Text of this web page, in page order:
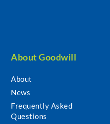
About Goodwill
About
News
Frequently Asked
Questions